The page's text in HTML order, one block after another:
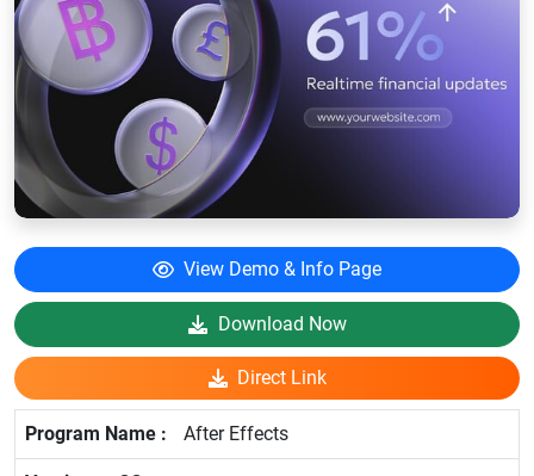
View Demo & Info Page
Download Now
Direct Link
After Effects